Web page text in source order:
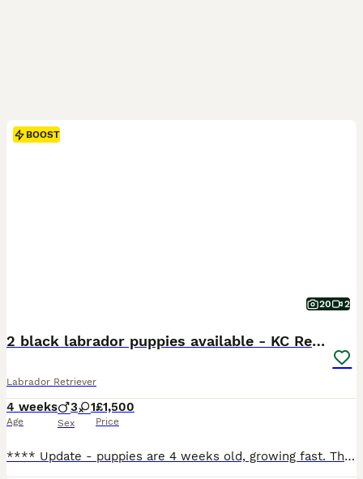
BOOST
20 2
2 black labrador puppies available - KC Registered
Labrador Retriever
4 weeks
Age
3 1
Sex
£1,500
Price
**** Update - puppies are 4 weeks old, growing fast. They are enjoying this lovely weather and time in the garden. Weaning is underway and so is toilet training, We have 1 boy black boy available, green collar and 1 black girl, pink collar. **** Born 6 July 2026. They are happy, contented puppies, feeding well, living their best lives. Mum is exceptional with them, very